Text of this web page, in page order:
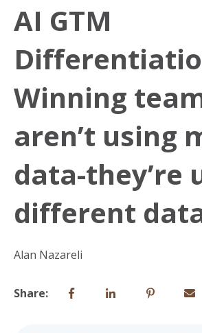
AI GTM
Winning
aren’t using
data-they’re
different
Alan Nazareli
Share: